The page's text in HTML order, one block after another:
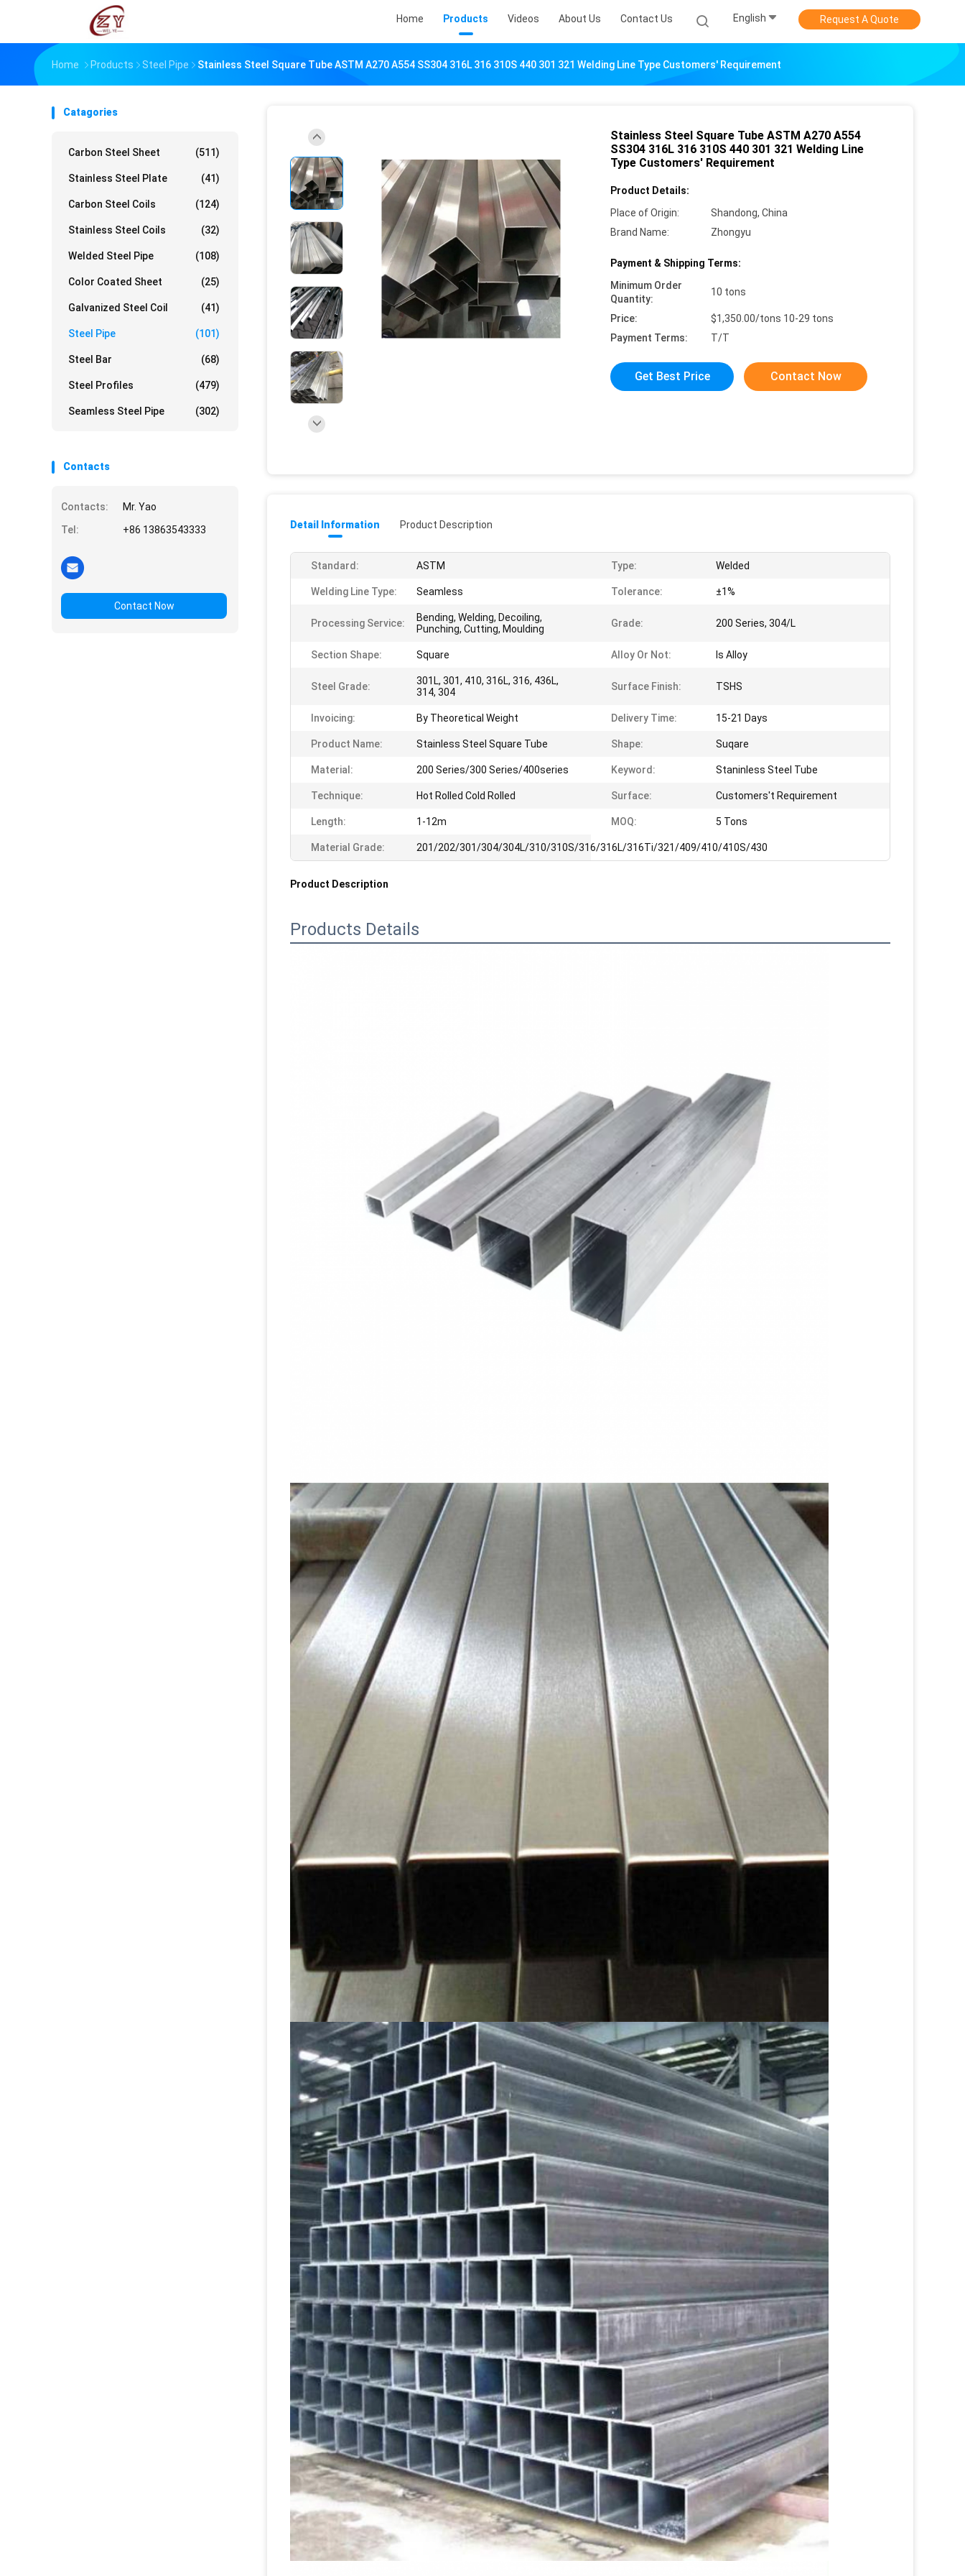
Home Products Videos About Us Contact Us English Request A Quote
Home Products Steel Pipe Stainless Steel Square Tube ASTM A270 A554 SS304 316L 316 310S 440 301 321 Welding Line Type Customers' Requirement
Catagories
Carbon Steel Sheet (511)
Stainless Steel Plate (41)
Carbon Steel Coils (124)
Stainless Steel Coils (32)
Welded Steel Pipe (108)
Color Coated Sheet (25)
Galvanized Steel Coil (41)
Steel Pipe (101)
Steel Bar (68)
Steel Profiles (479)
Seamless Steel Pipe (302)
Contacts
Contacts:
Mr. Yao
Tel:
+86 13863543333
Contact Now
Stainless Steel Square Tube ASTM A270 A554
SS304 316L 316 310S 440 301 321 Welding Line
Type Customers' Requirement
Product Details:
Place of Origin:
Shandong, China
Brand Name:
Zhongyu
Payment & Shipping Terms:
Minimum Order
Quantity:
10 tons
Price:
$1,350.00/tons 10-29 tons
Payment Terms:
T/T
Get Best Price Contact Now
Detail Information Product Description
Standard: ASTM Type: Welded
Welding Line Type: Seamless Tolerance: ±1%
Processing Service:
Bending, Welding, Decoiling,
Punching, Cutting, Moulding
Grade: 200 Series, 304/L
Section Shape: Square Alloy Or Not: Is Alloy
Steel Grade:
301L, 301, 410, 316L, 316, 436L,
314, 304
Surface Finish: TSHS
Invoicing: By Theoretical Weight Delivery Time: 15-21 Days
Product Name: Stainless Steel Square Tube Shape: Suqare
Material: 200 Series/300 Series/400series Keyword: Staninless Steel Tube
Technique: Hot Rolled Cold Rolled Surface: Customers't Requirement
Length: 1-12m MOQ: 5 Tons
Material Grade: 201/202/301/304/304L/310/310S/316/316L/316Ti/321/409/410/410S/430
Product Description
Products Details